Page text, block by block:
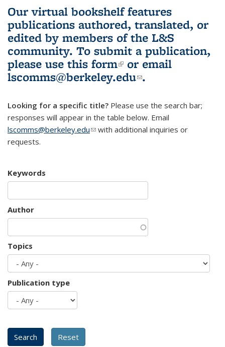
(Current
page)
Our virtual bookshelf features
publications authored, translated, or
edited by members of the L&S
community. To submit a publication,
please use this form(link is external)
or email
lscomms@berkeley.edu(link sends e-
.
Looking for a specific title? Please use the search bar;
responses will appear in the table below. Email
lscomms@berkeley.edu(link sends e-mail)
with additional inquiries or
requests.
Keywords
Author
Topics
Publication type